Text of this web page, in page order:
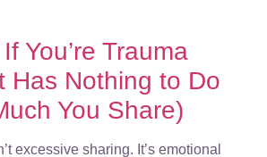
You’re Trauma
Has Nothing to Do
You Share)
excessive sharing. It’s emotional